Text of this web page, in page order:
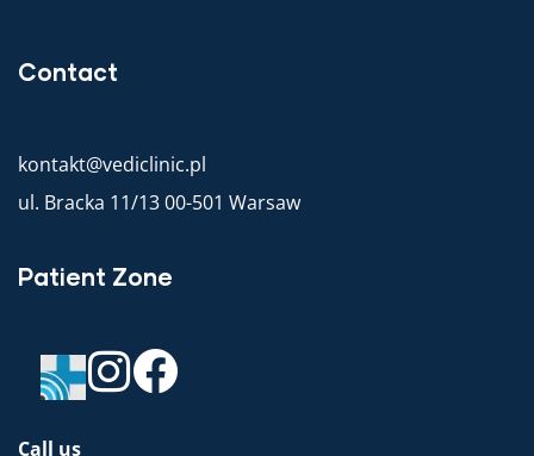
Contact
kontakt@vediclinic.pl
ul. Bracka 11/13 00-501 Warsaw
Patient Zone
Call us